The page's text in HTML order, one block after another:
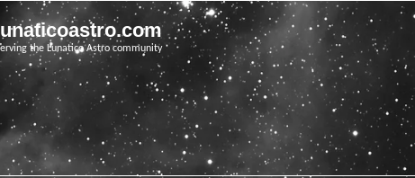
the Lunatico Astro community